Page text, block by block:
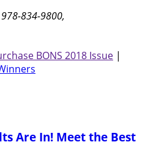
834-9800,
BONS 2018 Issue |
Are In! Meet the Best